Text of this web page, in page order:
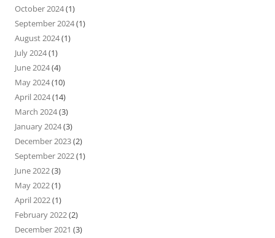
October 2024(1)
September 2024(1)
August 2024(1)
July 2024(1)
June 2024(4)
May 2024(10)
April 2024(14)
March 2024(3)
January 2024(3)
December 2023(2)
September 2022(1)
June 2022(3)
May 2022(1)
April 2022(1)
February 2022(2)
December 2021 (3)